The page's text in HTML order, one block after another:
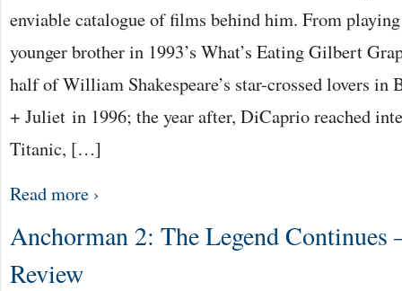
enviable catalogue of films behind him. From
younger brother in 1993’s What’s Eating Gilbert
half of William Shakespeare’s star-crossed lovers in
+ Juliet in 1996; the year after, DiCaprio reached
Titanic, […]
Read more ›
Anchorman 2: The Legend Continues
Review